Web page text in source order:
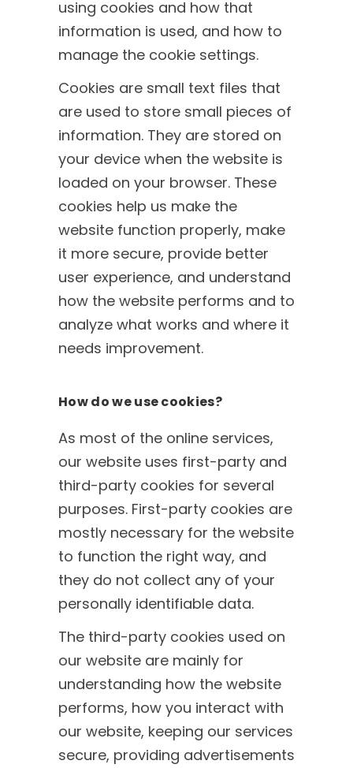
using cookies and how that
information is used, and how to
manage the cookie settings.
Cookies are small text files that
are used to store small pieces of
information. They are stored on
your device when the website is
loaded on your browser. These
cookies help us make the
website function properly, make
it more secure, provide better
user experience, and understand
how the website performs and to
analyze what works and where it
needs improvement.
How do we use cookies?
As most of the online services,
our website uses first-party and
third-party cookies for several
purposes. First-party cookies are
mostly necessary for the website
to function the right way, and
they do not collect any of your
personally identifiable data.
The third-party cookies used on
our website are mainly for
understanding how the website
performs, how you interact with
our website, keeping our services
secure, providing advertisements